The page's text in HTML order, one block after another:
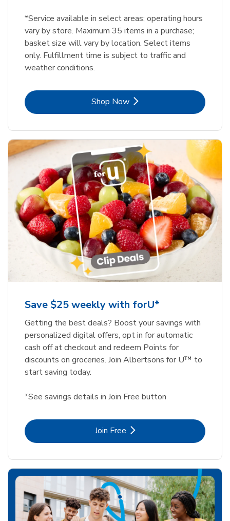
*Service available in select areas; operating hours
vary by store. Maximum 35 items in a purchase;
basket size will vary by location. Select items
only. Fulfillment time is subject to traffic and
weather conditions.
Shop NowLink Opens in New Tab
Save $25 weekly with forU*
Getting the best deals? Boost your savings with
personalized digital offers, opt in for automatic
cash off at checkout and redeem Points for
discounts on groceries. Join Albertsons for U™ to
start saving today.
*See savings details in Join Free button
Join FreeLink Opens in New Tab